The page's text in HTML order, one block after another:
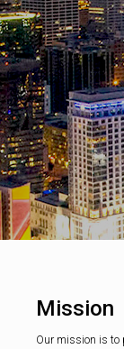
Mission
Our mission is to